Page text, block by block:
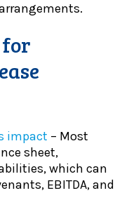
for
impact – Most
sheet,
which can
EBITDA, and